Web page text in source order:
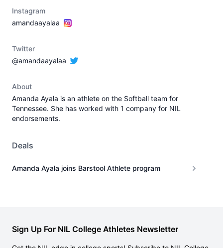
Instagram
amandaayalaa
Twitter
@amandaayalaa
About
Amanda Ayala is an athlete on the Softball team for
Tennessee. She has worked with 1 company for NIL
endorsements.
Deals
Amanda Ayala joins Barstool Athlete program
Sign Up For NIL College Athletes Newsletter